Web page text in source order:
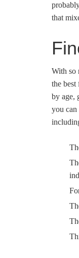
that
With so
the
by age,
you can